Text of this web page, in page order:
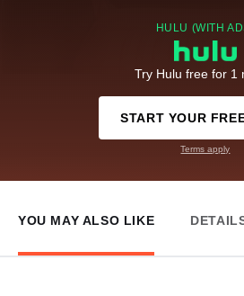
HULU (WITH
Try Hulu free for 1
START YOUR
Terms apply
YOU MAY ALSO LIKE